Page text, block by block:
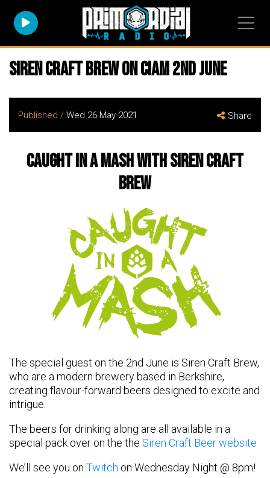
Siren Craft Brew on CIAM 2nd June
Published / Wed 26 May 2021 Share
Caught in a Mash with Siren Craft
Brew
The special guest on the 2nd June is Siren Craft Brew,
who are a modern brewery based in Berkshire,
creating flavour-forward beers designed to excite and
intrigue.
The beers for drinking along are all available in a
special pack over on the the Siren Craft Beer website
We’ll see you on Twitch on Wednesday Night @ 8pm!